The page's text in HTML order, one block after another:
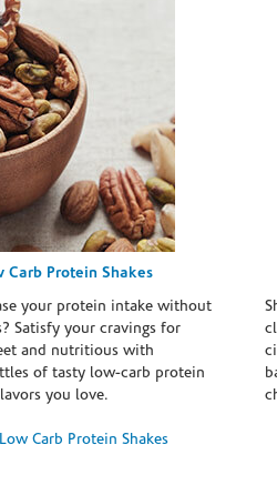
Carb Protein Shakes
your protein intake without
Satisfy your cravings for
and nutritious with
of tasty low-carb protein
you love.
Carb Protein Shakes